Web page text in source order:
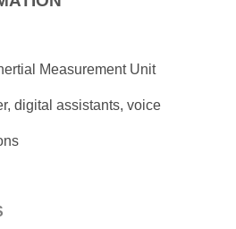
Measurement Unit
digital assistants, voice